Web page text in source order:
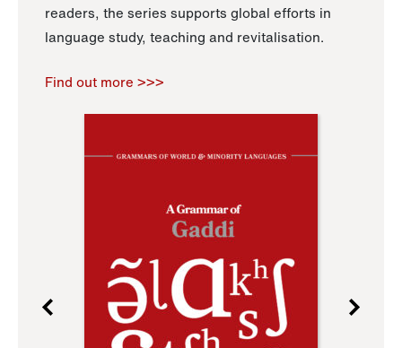
readers, the series supports global efforts in
language study, teaching and revitalisation.
Find out more >>>